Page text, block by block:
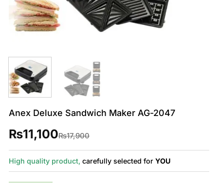
Anex Deluxe Sandwich Maker AG-2047
₨17,900
₨11,100
High quality product, carefully selected for YOU